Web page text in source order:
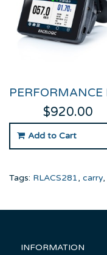
$920.00
Add to Cart
Tags: RLACS281, carry,
INFORMATION